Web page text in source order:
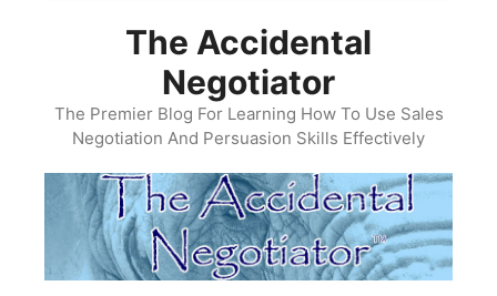
The Accidental
Negotiator
The Premier Blog For Learning How To Use Sales
Negotiation And Persuasion Skills Effectively